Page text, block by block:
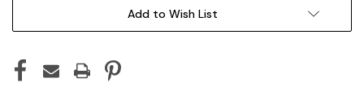
Add to Wish List